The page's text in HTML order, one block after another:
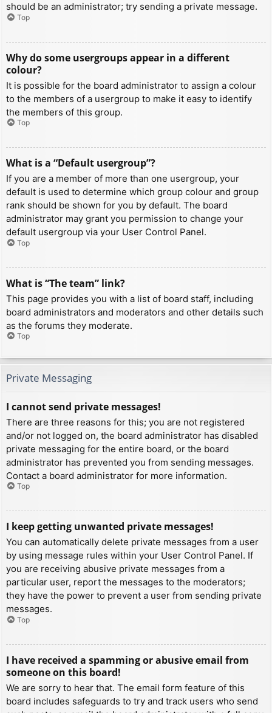
should be an administrator; try sending a private message.
Top
Why do some usergroups appear in a different
colour?
It is possible for the board administrator to assign a colour
to the members of a usergroup to make it easy to identify
the members of this group.
Top
What is a “Default usergroup”?
If you are a member of more than one usergroup, your
default is used to determine which group colour and group
rank should be shown for you by default. The board
administrator may grant you permission to change your
default usergroup via your User Control Panel.
Top
What is “The team” link?
This page provides you with a list of board staff, including
board administrators and moderators and other details such
as the forums they moderate.
Top
Private Messaging
I cannot send private messages!
There are three reasons for this; you are not registered
and/or not logged on, the board administrator has disabled
private messaging for the entire board, or the board
administrator has prevented you from sending messages.
Contact a board administrator for more information.
Top
I keep getting unwanted private messages!
You can automatically delete private messages from a user
by using message rules within your User Control Panel. If
you are receiving abusive private messages from a
particular user, report the messages to the moderators;
they have the power to prevent a user from sending private
messages.
Top
I have received a spamming or abusive email from
someone on this board!
We are sorry to hear that. The email form feature of this
board includes safeguards to try and track users who send